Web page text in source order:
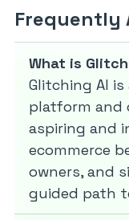
Frequently
What is
Glitching AI
platform and
aspiring and
ecommerce
owners, and
guided path